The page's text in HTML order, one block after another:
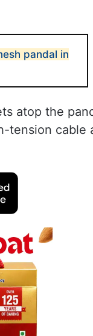
pandal in
atop the
tension cable